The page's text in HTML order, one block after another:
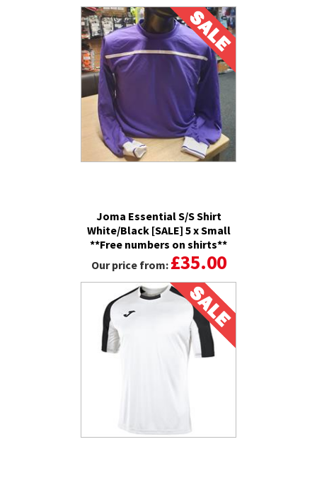
Joma Essential S/S Shirt
White/Black [SALE] 5 x Small
**Free numbers on shirts**
Our price from: £35.00